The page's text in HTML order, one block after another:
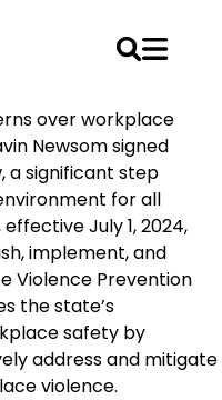
over workplace
Newsom signed
a significant step
for all
July 1, 2024,
implement, and
Violence Prevention
the state’s
safety by
address and mitigate
violence.